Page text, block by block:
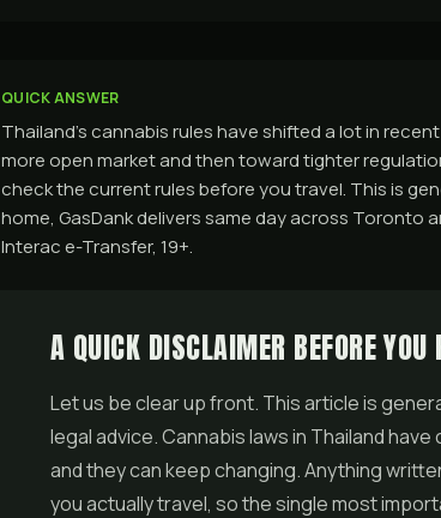
QUICK ANSWER
Thailand's cannabis rules have shifted a lot in
more open market and then toward tighter
check the current rules before you travel. This is
home, GasDank delivers same day across Toronto
Interac e-Transfer, 19+.
A QUICK DISCLAIMER BEFORE YOU
Let us be clear up front. This article is
legal advice. Cannabis laws in Thailand
and they can keep changing. Anything
you actually travel, so the single most